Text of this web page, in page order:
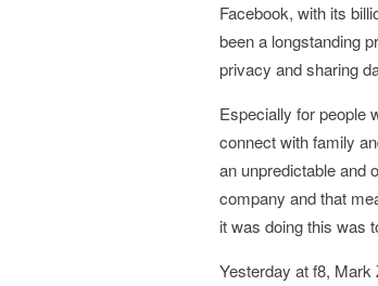
Facebook, with its
been a longstanding
privacy and sharing
Especially for people
connect with family
an unpredictable and
company and that
it was doing this was
Yesterday at f8, Mark